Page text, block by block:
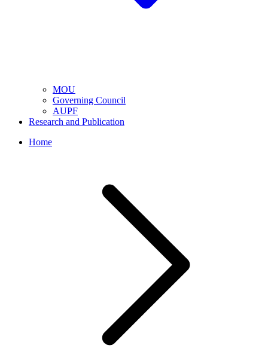
MOU
Governing Council
AUPF
Research and Publication
Home